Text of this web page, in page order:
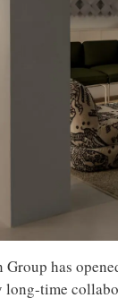
has
long-time